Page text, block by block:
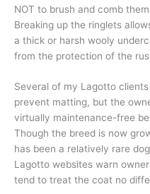
NOT to brush and comb
Breaking up the ringlets
a thick or harsh wooly
from the protection of the
Several of my Lagotto
prevent matting, but the
virtually maintenance-free
Though the breed is now
has been a relatively rare
Lagotto websites warn
tend to treat the coat no